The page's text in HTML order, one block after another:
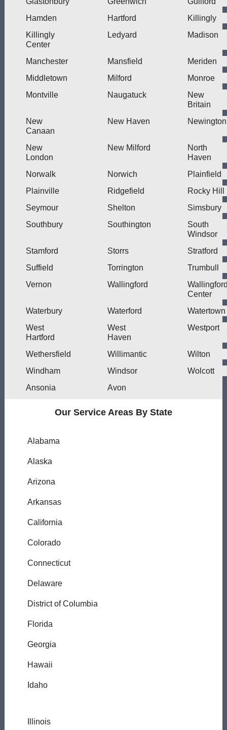
Hamden
Hartford
Killingly
Killingly
Center
Ledyard Madison
Manchester Mansfield
Meriden
Middletown
Milford
Monroe
Montville
Naugatuck
New
Britain
New
Canaan
New Haven Newington
New
London
New Milford
North
Haven
Norwalk
Norwich
Plainfield
Plainville
Ridgefield
Rocky Hill
Seymour
Shelton
Simsbury
Southbury
Southington
South
Windsor
Stamford
Storrs
Stratford
Suffield
Torrington
Trumbull
Vernon
Wallingford
Center
Waterbury
Waterford
Watertown
West
Hartford
West
Haven
Westport
Wethersfield Willimantic
Wilton
Windham
Windsor
Wolcott
Ansonia
Avon
Our Service Areas By State
Alabama
Alaska
Arizona
Arkansas
California
Colorado
Connecticut
Delaware
District of Columbia
Florida
Georgia
Hawaii
Idaho
Illinois